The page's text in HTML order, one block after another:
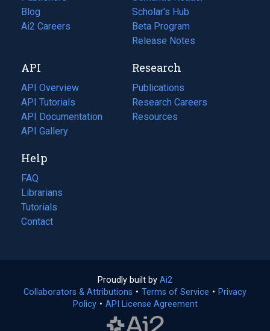
Blog
(opens
in
tab)
Ai2 Careers
(opens
new
tab)
Scholar's Hub
Beta Program
Release Notes
API
API Overview
API Tutorials
API Documentation
(opens
in
new
tab)
API Gallery
Research
Publications
(opens
in
a
Research Careers
(opens
in
Resources
(opens
Help
FAQ
Librarians
Tutorials
Contact
Proudly built by Ai2
in
a
Collaborators & Attributions • Terms of Service (opens
• Privacy
Policy(opens
• API License Agreement